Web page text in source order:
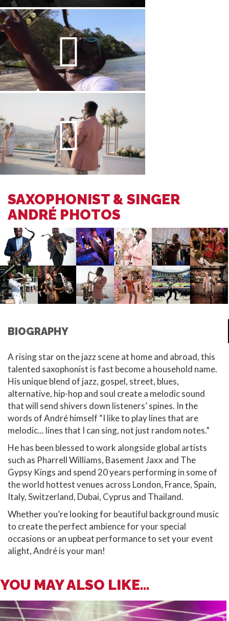
SAXOPHONIST & SINGER
ANDRÉ PHOTOS
BIOGRAPHY
A rising star on the jazz scene at home and abroad, this
talented saxophonist is fast become a household name.
His unique blend of jazz, gospel, street, blues,
alternative, hip-hop and soul create a melodic sound
that will send shivers down listeners’ spines. In the
words of André himself “I like to play lines that are
melodic... lines that I can sing, not just random notes.”
He has been blessed to work alongside global artists
such as Pharrell Williams, Basement Jaxx and The
Gypsy Kings and spend 20 years performing in some of
the world hottest venues across London, France, Spain,
Italy, Switzerland, Dubai, Cyprus and Thailand.
Whether you’re looking for beautiful background music
to create the perfect ambience for your special
occasions or an upbeat performance to set your event
alight, André is your man!
YOU MAY ALSO LIKE...